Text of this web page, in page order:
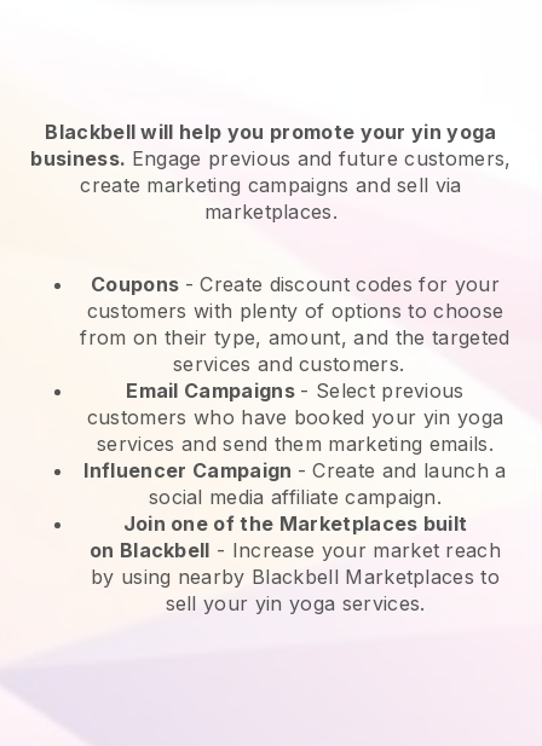
Blackbell will help you promote your yin yoga
business. Engage previous and future customers,
create marketing campaigns and sell via
marketplaces.
Coupons - Create discount codes for your
customers with plenty of options to choose
from on their type, amount, and the targeted
services and customers.
Email Campaigns - Select previous
customers who have booked your yin yoga
services and send them marketing emails.
Influencer Campaign - Create and launch a
social media affiliate campaign.
Join one of the Marketplaces built
on Blackbell - Increase your market reach
by using nearby Blackbell Marketplaces to
sell your yin yoga services.